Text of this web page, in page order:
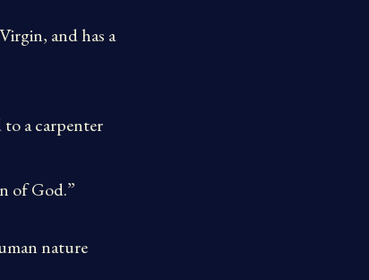
and has a
to a carpenter
of God.”
nature